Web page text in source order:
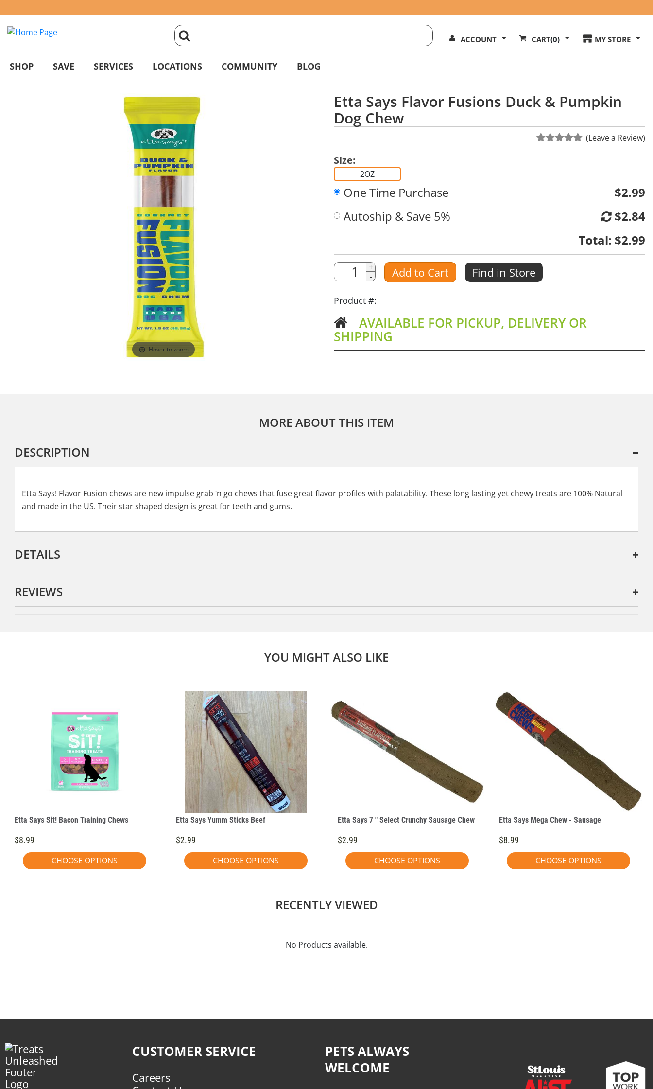
Search
Our
click
magnifying
search
ACCOUNT CART(0) MY STORE
SHOP SAVE SERVICES LOCATIONS COMMUNITY BLOG
Hover to zoom
Etta Says Flavor Fusions Duck & Pumpkin
Dog Chew
(Leave a Review)
Size:
2OZ
One Time Purchase
$2.99
Autoship & Save 5%
$2.84
Total: $2.99
Quantity
Amount
+
-
Add to Cart Find in Store
Product #:
AVAILABLE FOR PICKUP, DELIVERY OR
SHIPPING
MORE ABOUT THIS ITEM
DESCRIPTION
Etta Says! Flavor Fusion chews are new impulse grab ‘n go chews that fuse great flavor profiles with palatability. These long lasting yet chewy treats are 100% Natural
and made in the US. Their star shaped design is great for teeth and gums.
DETAILS
REVIEWS
YOU MIGHT ALSO LIKE
Etta Says Sit! Bacon Training Chews
$8.99
CHOOSE OPTIONS
Etta Says Yumm Sticks Beef
$2.99
CHOOSE OPTIONS
Etta Says 7 " Select Crunchy Sausage Chew
$2.99
CHOOSE OPTIONS
Etta Says Mega Chew - Sausage
$8.99
CHOOSE OPTIONS
RECENTLY VIEWED
No Products available.
CUSTOMER SERVICE
Careers
PETS ALWAYS
WELCOME